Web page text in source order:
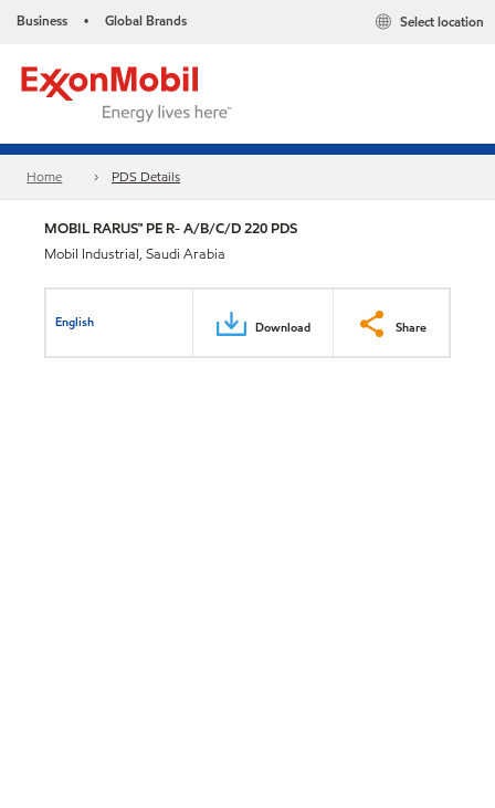
Business • Global Brands Select location
Home PDS Details
MOBIL RARUS™ PE R- A/B/C/D 220 PDS
Mobil Industrial, Saudi Arabia
English Download Share